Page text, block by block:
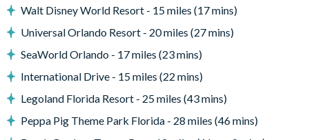
TV in every bedroom
Upper-floor loft area with large projector screen, corner
sofa, and foosball table
Games room with pool table, ping pong table, flat-screen
General
Walt Disney World Resort - 15 miles (17 mins)
Universal Orlando Resort - 20 miles (27 mins)
SeaWorld Orlando - 17 miles (23 mins)
International Drive - 15 miles (22 mins)
Legoland Florida Resort - 25 miles (43 mins)
Peppa Pig Theme Park Florida - 28 miles (46 mins)